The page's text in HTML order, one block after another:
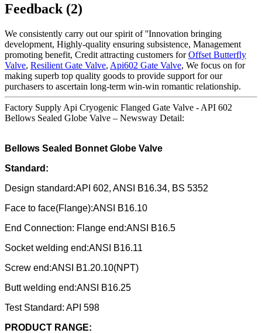
Feedback (2)
We consistently carry out our spirit of ''Innovation bringing
development, Highly-quality ensuring subsistence, Management
promoting benefit, Credit attracting customers forOffset Butterfly
Valve, Resilient Gate Valve, Api602 Gate Valve, We focus on for
making superb top quality goods to provide support for our
purchasers to ascertain long-term win-win romantic relationship.
Factory Supply Api Cryogenic Flanged Gate Valve - API 602
Bellows Sealed Globe Valve – Newsway Detail:
Bellows Sealed Bonnet Globe Valve
Standard:
Design standard:API 602, ANSI B16.34, BS 5352
Face to face(Flange):ANSI B16.10
End Connection: Flange end:ANSI B16.5
Socket welding end:ANSI B16.11
Screw end:ANSI B1.20.10(NPT)
Butt welding end:ANSI B16.25
Test Standard: API 598
PRODUCT RANGE: